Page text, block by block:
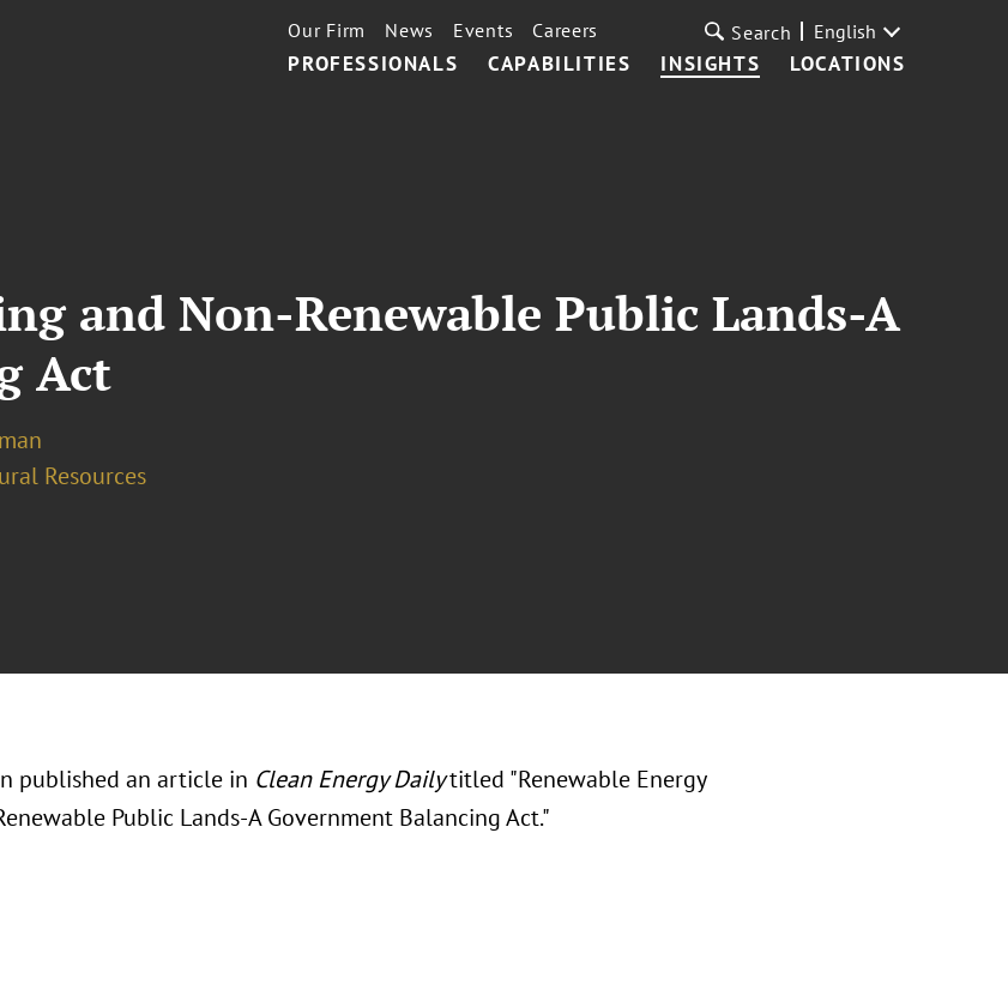
PROFESSIONALS CAPABILITIES INSIGHTS LOCATIONS
Our Firm News Events Careers Search English
and Non-Renewable Public Lands-A
Act
Resources
published an article in Clean Energy Dailytitled "Renewable Energy
Public Lands-A Government Balancing Act."